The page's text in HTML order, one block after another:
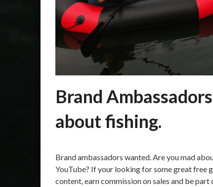
Brand
about fishing.
on
Martin
Brand ambassadors wanted. Are you mad
YouTube? If your looking for some great free
content, earn commission on sales and be